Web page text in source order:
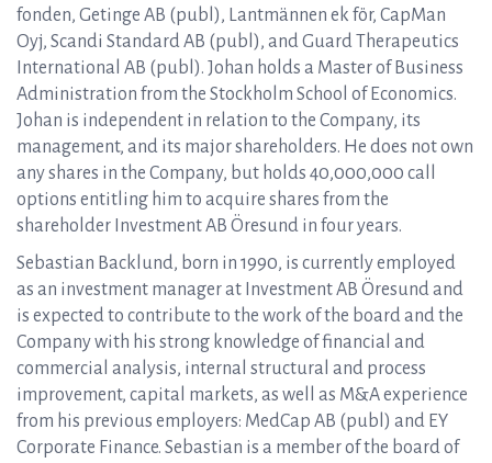
fonden, Getinge AB (publ), Lantmännen ek för, CapMan
Oyj, Scandi Standard AB (publ), and Guard Therapeutics
International AB (publ). Johan holds a Master of Business
Administration from the Stockholm School of Economics.
Johan is independent in relation to the Company, its
management, and its major shareholders. He does not own
any shares in the Company, but holds 40,000,000 call
options entitling him to acquire shares from the
shareholder Investment AB Öresund in four years.
Sebastian Backlund, born in 1990, is currently employed
as an investment manager at Investment AB Öresund and
is expected to contribute to the work of the board and the
Company with his strong knowledge of financial and
commercial analysis, internal structural and process
improvement, capital markets, as well as M&A experience
from his previous employers: MedCap AB (publ) and EY
Corporate Finance. Sebastian is a member of the board of